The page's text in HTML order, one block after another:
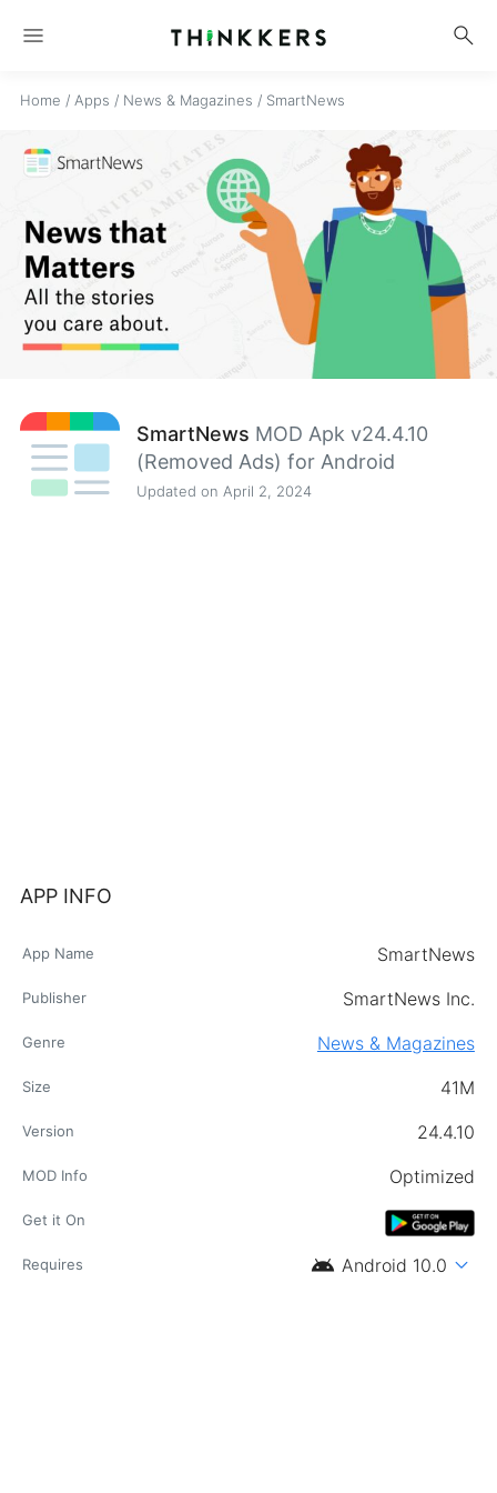
menu search
Home / Apps / News & Magazines / SmartNews
SmartNews MOD Apk v24.4.10
(Removed Ads) for Android
Updated on April 2, 2024
APP INFO
App Name SmartNews
Publisher SmartNews Inc.
Genre News & Magazines
Size 41M
Version 24.4.10
MOD Info Optimized
Get it On
Requires android Android 10.0 expand_more